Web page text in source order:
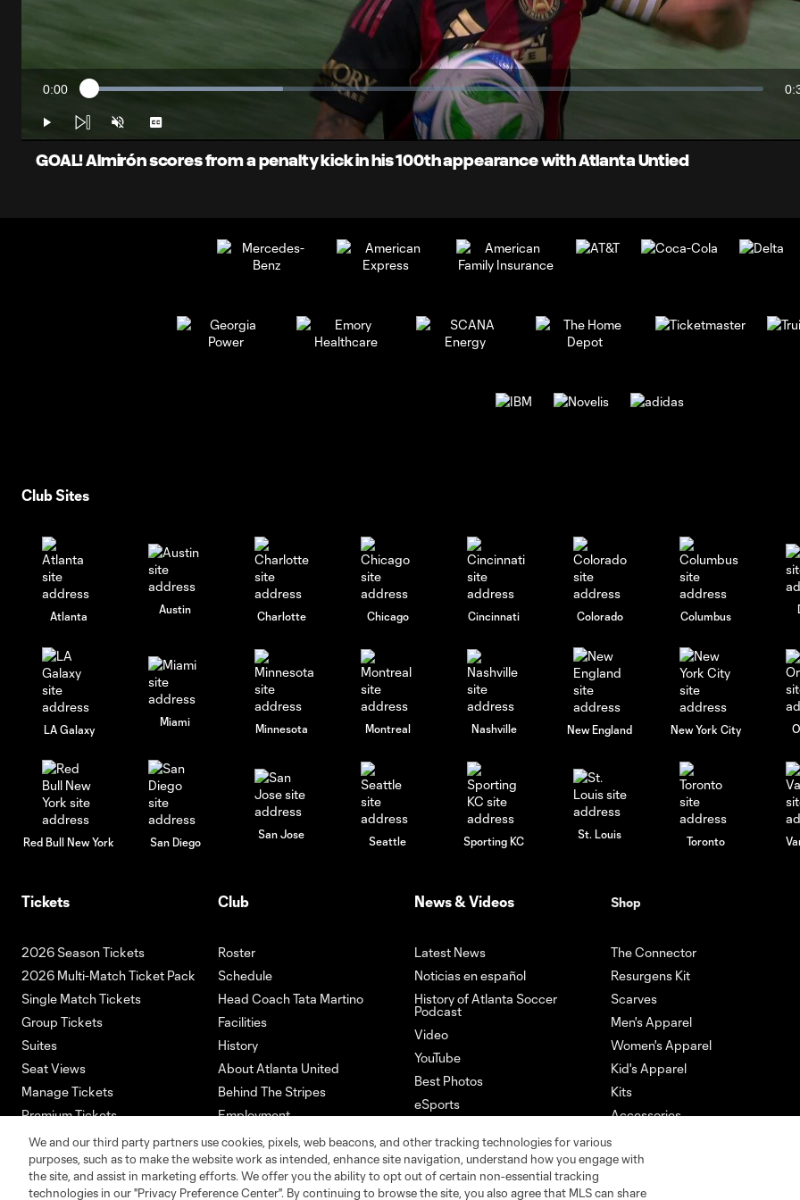
Video
Current
Time
0:00 Loaded:
Play Unmute Captions
GOAL! Almirón scores from a penalty kick in his 100th appearance with Atlanta Untied
Club Sites
Atlanta
Austin
Charlotte Chicago Cincinnati Colorado Columbus
LA Galaxy
Miami
Minnesota Montreal Nashville New England New York City
Red Bull New York San Diego
San Jose
Seattle Sporting KC
St. Louis
Toronto
Tickets
2026 Season Tickets
2026 Multi-Match Ticket Pack
Single Match Tickets
Group Tickets
Suites
Seat Views
Manage Tickets
Premium Tickets
Ticketmaster
Club
Roster
Schedule
Head Coach Tata Martino
Facilities
History
About Atlanta United
Behind The Stripes
Employment
News & Videos
Latest News
Noticias en español
History of Atlanta Soccer
Podcast
Video
YouTube
Best Photos
eSports
Download our App
Shop
The Connector
Resurgens Kit
Scarves
Men's Apparel
Women's Apparel
Kid's Apparel
Kits
Accessories
We and our third party partners use cookies, pixels, web beacons, and other tracking technologies for various
purposes, such as to make the website work as intended, enhance site navigation, understand how you engage with
the site, and assist in marketing efforts. We offer you the ability to opt out of certain non-essential tracking
technologies in our "Privacy Preference Center". By continuing to browse the site, you also agree that MLS can share